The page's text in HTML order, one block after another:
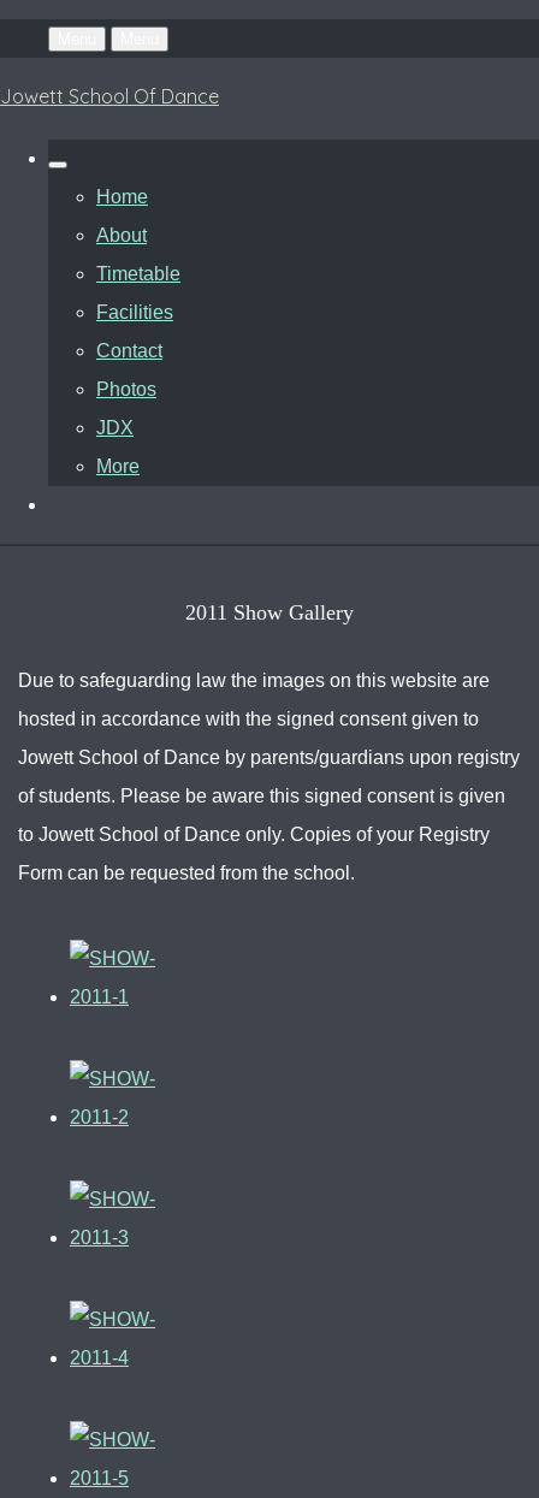
Jowett School Of Dance
Home
About
Timetable
Facilities
Contact
Photos
JDX
More
2011 Show Gallery
Due to safeguarding law the images on this website are
hosted in accordance with the signed consent given to
Jowett School of Dance by parents/guardians upon registry
of students. Please be aware this signed consent is given
to Jowett School of Dance only. Copies of your Registry
Form can be requested from the school.